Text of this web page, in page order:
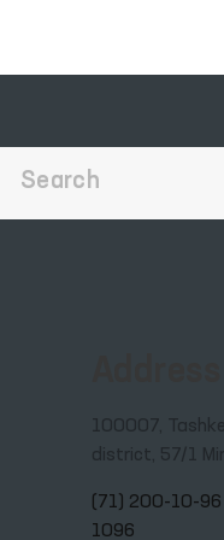
100007,
district, 57/1
(71) 200-10-96
1096